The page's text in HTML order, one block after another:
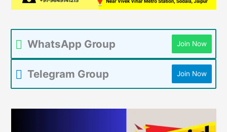
WhatsApp Group Join Now
Telegram Group Join Now